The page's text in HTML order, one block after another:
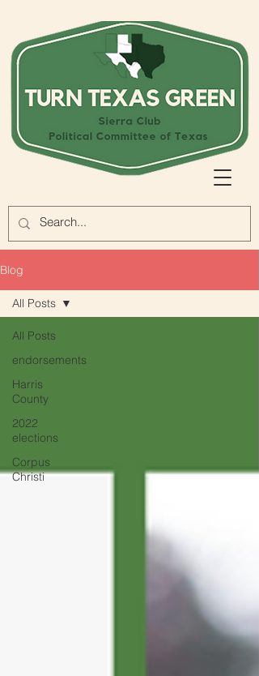
Blog
All Posts
endorsements
Harris
County
2022
elections
Corpus
Christi
All Posts